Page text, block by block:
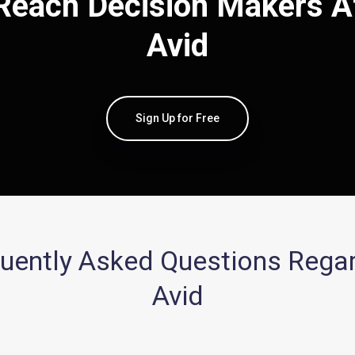
Avid
Sign Up for Free
Asked Questions
Avid